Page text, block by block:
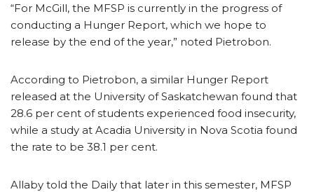
“For McGill, the MFSP is currently in the progress of
conducting a Hunger Report, which we hope to
release by the end of the year,” noted Pietrobon.
According to Pietrobon, a similar Hunger Report
released at the University of Saskatchewan found that
28.6 per cent of students experienced food insecurity,
while a study at Acadia University in Nova Scotia found
the rate to be 38.1 per cent.
Allaby told the Daily that later in this semester, MFSP